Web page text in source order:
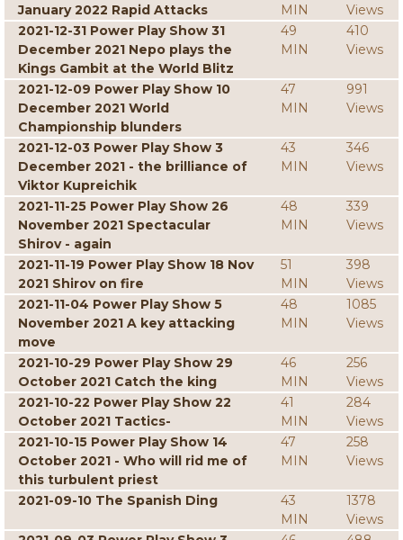
January 2022 Rapid Attacks
MIN
Views
2021-12-31 Power Play Show 31
December 2021 Nepo plays the
Kings Gambit at the World Blitz
49
MIN
410
Views
2021-12-09 Power Play Show 10
December 2021 World
Championship blunders
47
MIN
991
Views
2021-12-03 Power Play Show 3
December 2021 - the brilliance of
Viktor Kupreichik
43
MIN
346
Views
2021-11-25 Power Play Show 26
November 2021 Spectacular
Shirov - again
48
MIN
339
Views
2021-11-19 Power Play Show 18 Nov
2021 Shirov on fire
51
MIN
398
Views
2021-11-04 Power Play Show 5
November 2021 A key attacking
move
48
MIN
1085
Views
2021-10-29 Power Play Show 29
October 2021 Catch the king
46
MIN
256
Views
2021-10-22 Power Play Show 22
October 2021 Tactics-
41
MIN
284
Views
2021-10-15 Power Play Show 14
October 2021 - Who will rid me of
this turbulent priest
47
MIN
258
Views
2021-09-10 The Spanish Ding
43
MIN
1378
Views